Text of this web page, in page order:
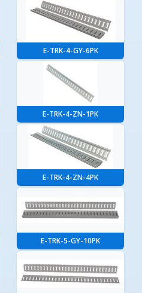
E-TRK-4-GY-6PK
E-TRK-4-ZN-1PK
E-TRK-4-ZN-4PK
E-TRK-5-GY-10PK